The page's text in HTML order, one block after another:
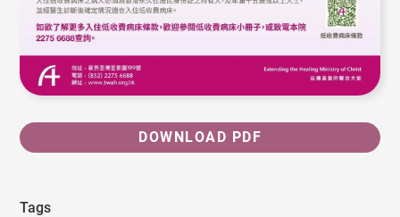
DOWNLOAD PDF
Tags